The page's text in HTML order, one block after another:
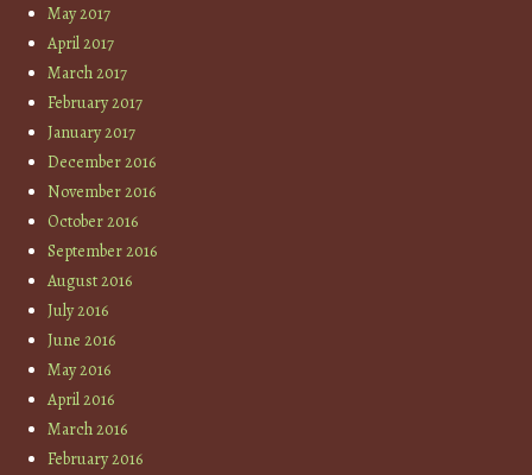
May 2017
April 2017
March 2017
February 2017
January 2017
December 2016
November 2016
October 2016
September 2016
August 2016
July 2016
June 2016
May 2016
April 2016
March 2016
February 2016